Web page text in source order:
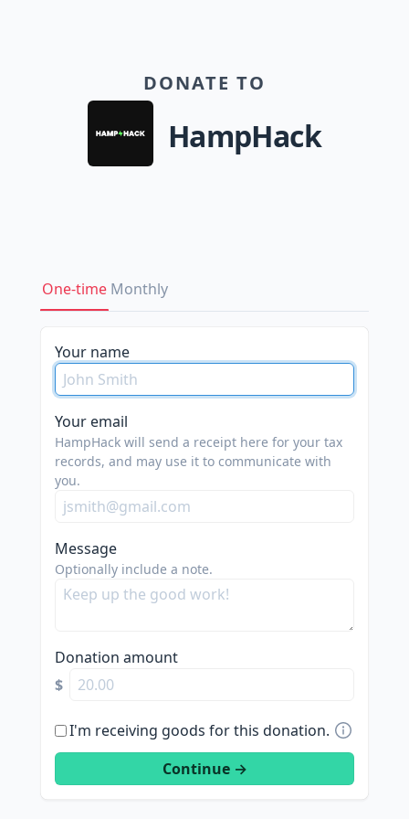
DONATE TO
HampHack
One-time Monthly
Your name
Your email
HampHack will send a receipt here for your tax
records, and may use it to communicate with
you.
Message
Optionally include a note.
Donation amount
$
I'm receiving goods for this donation.